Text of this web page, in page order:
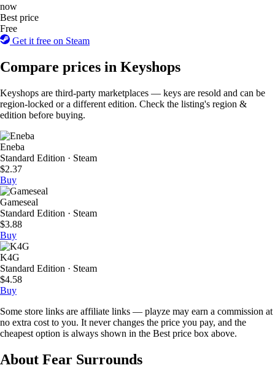
now
Best price
Free
Get it free on Steam
Compare prices in Keyshops
Keyshops are third-party marketplaces — keys are resold and can be
region-locked or a different edition. Check the listing's region &
edition before buying.
Eneba
Standard Edition · Steam
$2.37
Buy
Gameseal
Standard Edition · Steam
$3.88
Buy
K4G
Standard Edition · Steam
$4.58
Buy
Some store links are affiliate links — playze may earn a commission at
no extra cost to you. It never changes the price you pay, and the
cheapest option is always shown in the Best price box above.
About Fear Surrounds